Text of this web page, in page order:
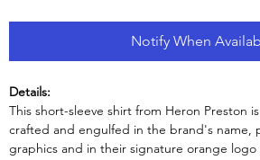
Notify When
Details:
This short-sleeve shirt from Heron Preston
crafted and engulfed in the brand's name,
graphics and in their signature orange logo